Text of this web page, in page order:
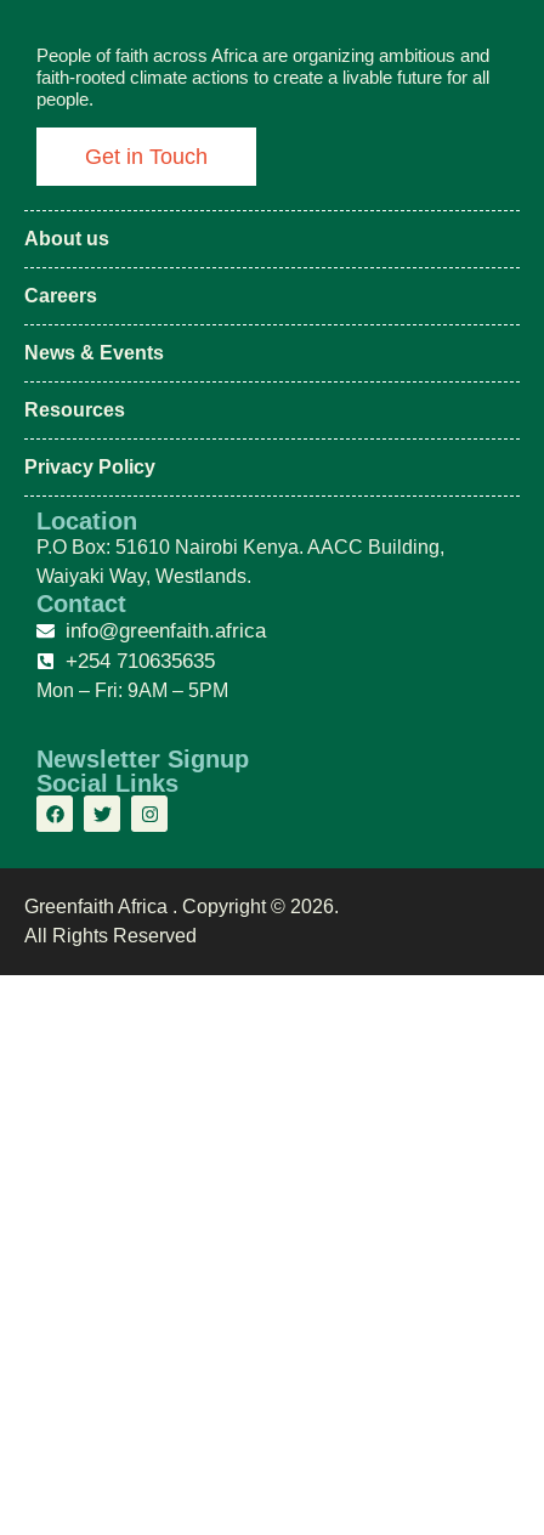
People of faith across Africa are organizing ambitious and
faith-rooted climate actions to create a livable future for all
people.
Get in Touch
About us
Careers
News & Events
Resources
Privacy Policy
Location
P.O Box: 51610 Nairobi Kenya. AACC Building,
Waiyaki Way, Westlands.
Contact
info@greenfaith.africa
+254 710635635
Mon – Fri: 9AM – 5PM
Newsletter Signup
Social Links
Greenfaith Africa . Copyright © 2026.
All Rights Reserved